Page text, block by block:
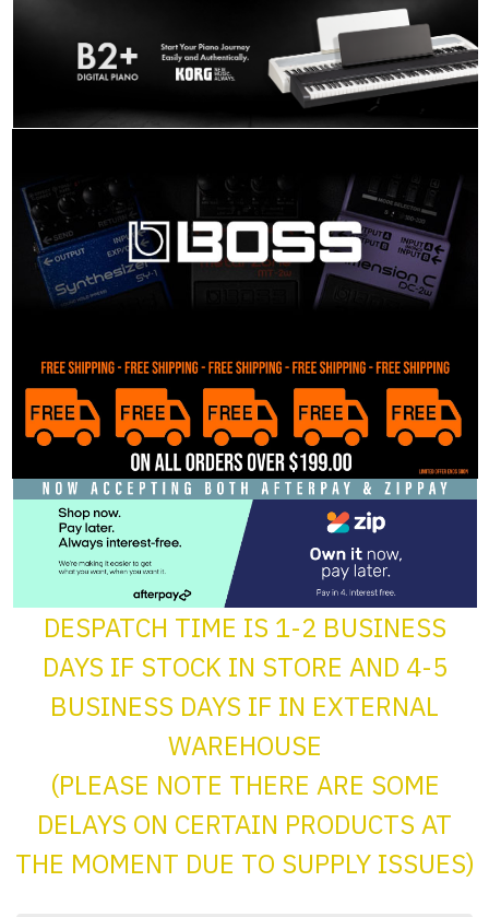
DESPATCH TIME IS 1-2 BUSINESS
DAYS IF STOCK IN STORE AND 4-5
BUSINESS DAYS IF IN EXTERNAL
WAREHOUSE
(PLEASE NOTE THERE ARE SOME
DELAYS ON CERTAIN PRODUCTS AT
THE MOMENT DUE TO SUPPLY ISSUES)